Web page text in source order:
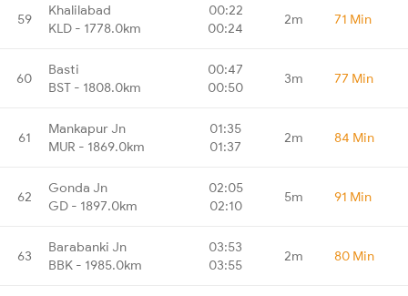
59
Khalilabad
KLD - 1778.0km
00:22
00:24
2m 71 Min
60
Basti
BST - 1808.0km
00:47
00:50
3m 77 Min
61
Mankapur Jn
MUR - 1869.0km
01:35
01:37
2m 84 Min
62
Gonda Jn
GD - 1897.0km
02:05
02:10
5m 91 Min
63
Barabanki Jn
BBK - 1985.0km
03:53
03:55
2m 80 Min